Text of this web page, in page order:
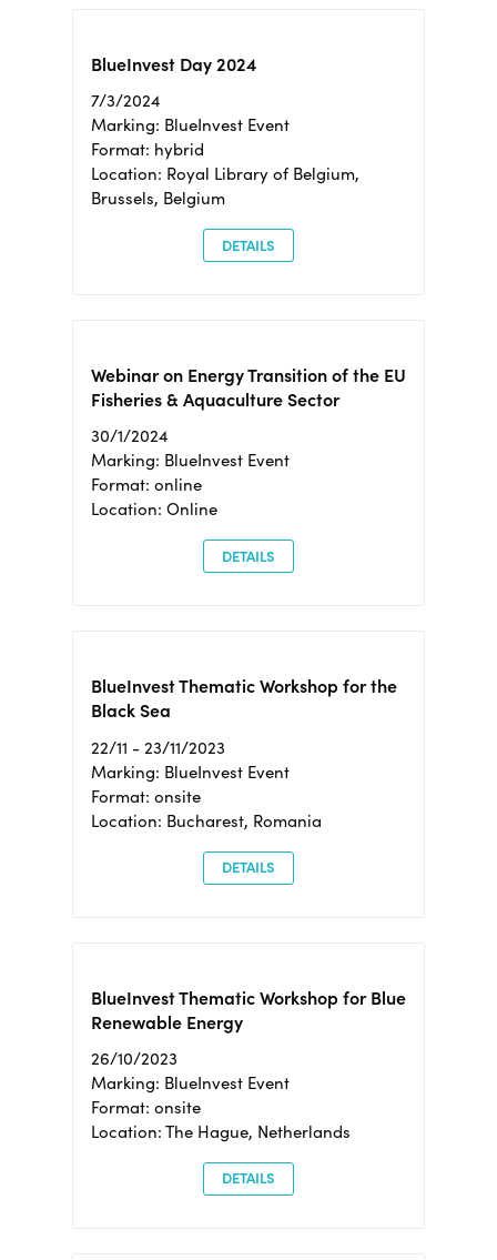
BlueInvest Day 2024
7/3/2024
Marking: BlueInvest Event
Format: hybrid
Location: Royal Library of Belgium,
Brussels, Belgium
DETAILS
Webinar on Energy Transition of the EU
Fisheries & Aquaculture Sector
30/1/2024
Marking: BlueInvest Event
Format: online
Location: Online
DETAILS
BlueInvest Thematic Workshop for the
Black Sea
22/11 - 23/11/2023
Marking: BlueInvest Event
Format: onsite
Location: Bucharest, Romania
DETAILS
BlueInvest Thematic Workshop for Blue
Renewable Energy
26/10/2023
Marking: BlueInvest Event
Format: onsite
Location: The Hague, Netherlands
DETAILS